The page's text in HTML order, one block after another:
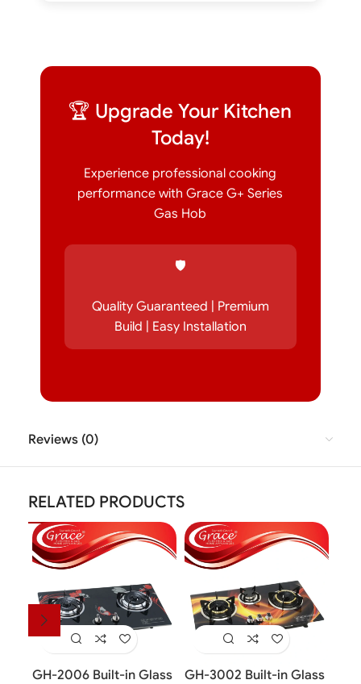
🏆 Upgrade Your Kitchen
Today!
Experience professional cooking
performance with Grace G+ Series
Gas Hob
🛡️
Quality Guaranteed | Premium
Build | Easy Installation
Reviews (0)
RELATED PRODUCTS
GH-2006 Built-in Glass GH-3002 Built-in Glass